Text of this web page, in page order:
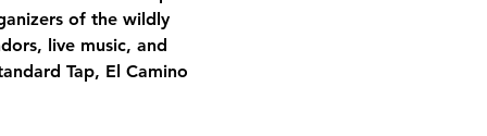
of the wildly
live music, and
Tap, El Camino